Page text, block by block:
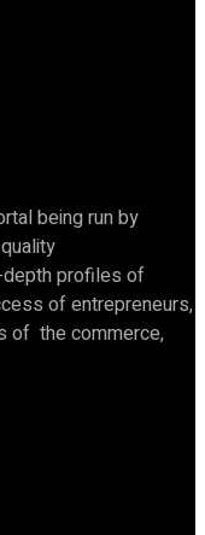
being run by
profiles of
of entrepreneurs,
of the commerce,